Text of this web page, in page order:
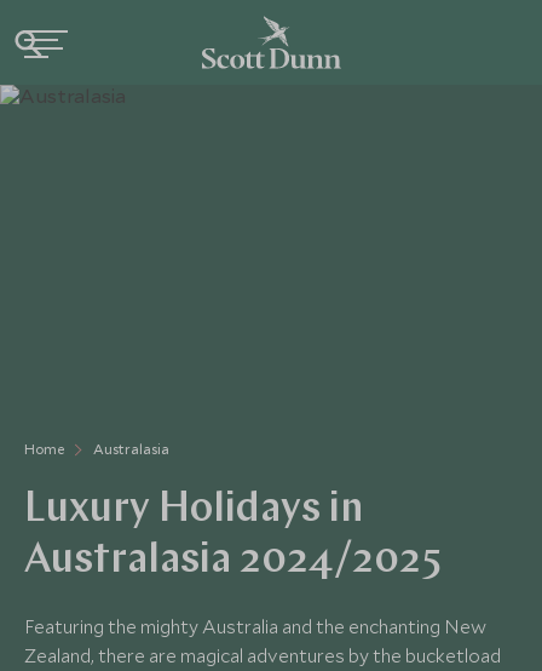
Home Australasia
Luxury Holidays in
Australasia 2024/2025
Featuring the mighty Australia and the enchanting New
Zealand, there are magical adventures by the bucketload